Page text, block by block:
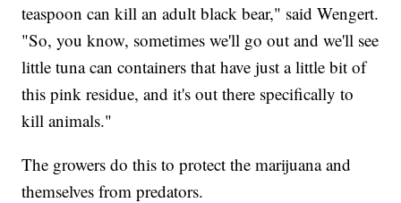
teaspoon can kill an adult black bear," said Wengert.
"So, you know, sometimes we'll go out and we'll see
little tuna can containers that have just a little bit of
this pink residue, and it's out there specifically to
kill animals."
The growers do this to protect the marijuana and
themselves from predators.